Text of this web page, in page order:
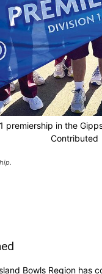
premiership in the
Contributed
Bowls Region has